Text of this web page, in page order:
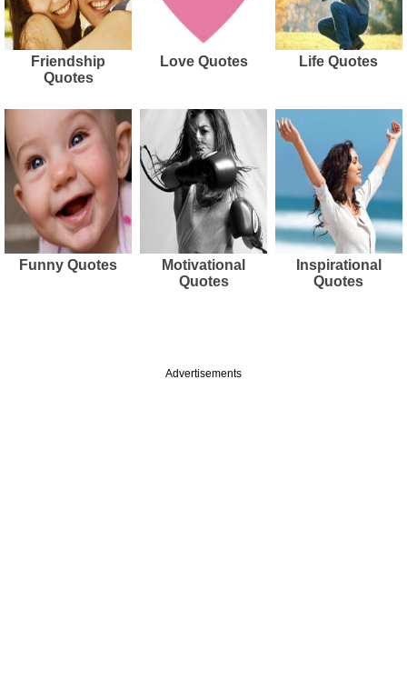
Friendship
Quotes
Love Quotes Life Quotes
Funny Quotes
Motivational
Quotes
Inspirational
Quotes
Advertisements